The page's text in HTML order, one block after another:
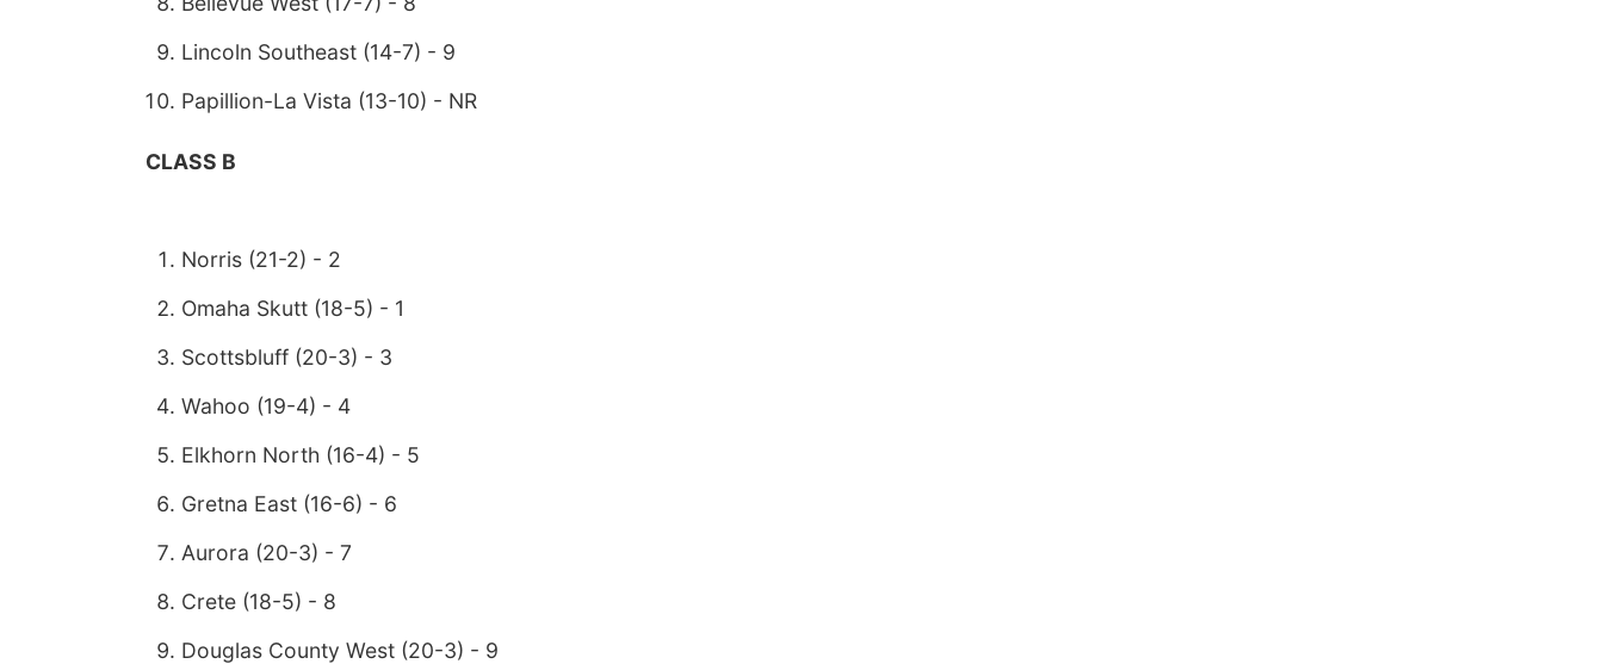
Lincoln Southeast (14-7) - 9
Papillion-La Vista (13-10) - NR
CLASS B
Norris (21-2) - 2
Omaha Skutt (18-5) - 1
Scottsbluff (20-3) - 3
Wahoo (19-4) - 4
Elkhorn North (16-4) - 5
Gretna East (16-6) - 6
Aurora (20-3) - 7
Crete (18-5) - 8
Douglas County West (20-3) - 9